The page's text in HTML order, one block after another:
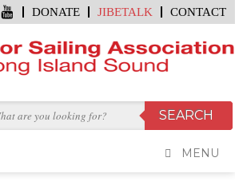
DONATE JIBETALK CONTACT
MENU